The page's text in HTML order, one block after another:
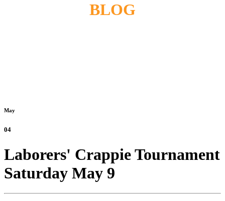
BLOG
May
04
Laborers' Crappie Tournament
Saturday May 9